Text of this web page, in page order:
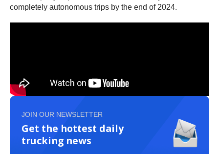
completely autonomous trips by the end of 2024.
JOIN OUR NEWSLETTER
Get the hottest daily
trucking news